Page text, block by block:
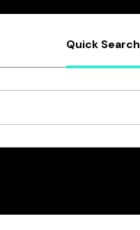
Quick Search